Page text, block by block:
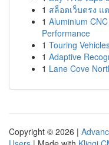
1 สล็อตเว็บตรง แ
1 Aluminium
Performance
1 Touring
1 Adaptive
1 Lane Cove
Copyright © 2026 |